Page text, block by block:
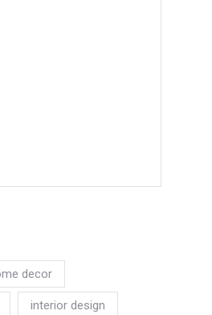
decor
interior design